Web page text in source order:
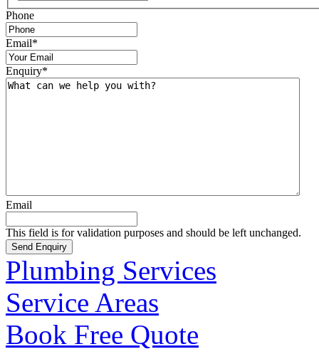
Phone
Email*
Enquiry*
Email
This field is for validation purposes and should be left unchanged.
Plumbing Services
Service Areas
Book Free Quote